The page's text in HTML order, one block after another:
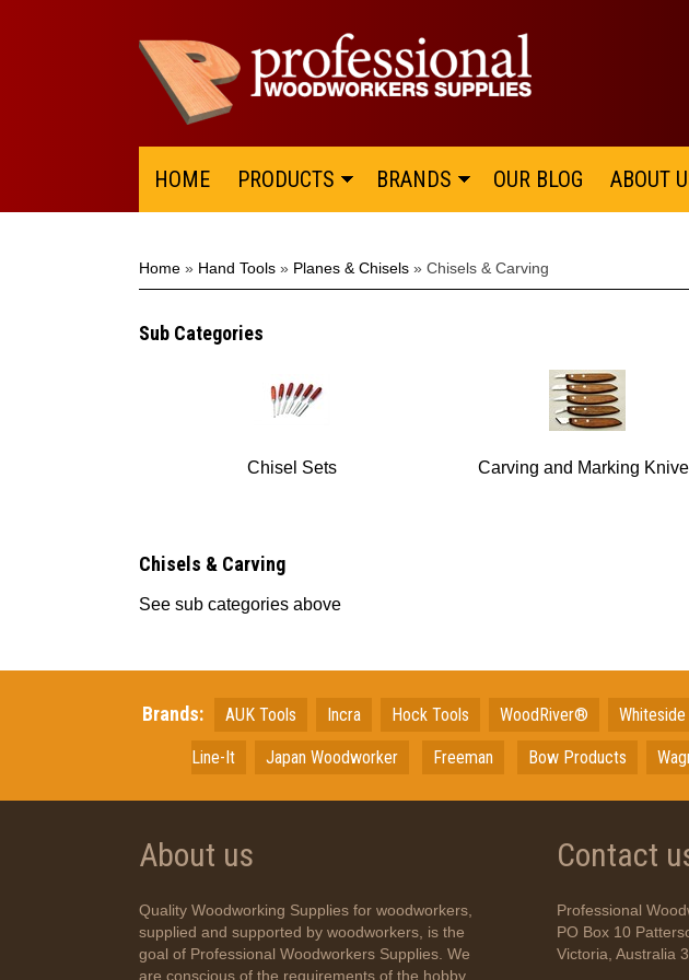
HOME PRODUCTS BRANDS OUR BLOG ABOUT
Home » Hand Tools » Planes & Chisels » Chisels & Carving
Sub Categories
Chisel Sets Carving and Marking
Chisels & Carving
See sub categories above
Brands: AUK Tools Incra Hock Tools WoodRiver® Whiteside
Line-It Japan Woodworker Freeman Bow Products
About us
Quality Woodworking Supplies for woodworkers,
supplied and supported by woodworkers, is the
goal of Professional Woodworkers Supplies. We
are conscious of the requirements of the hobby
Contact
Professional
PO Box 10
Victoria, Australia